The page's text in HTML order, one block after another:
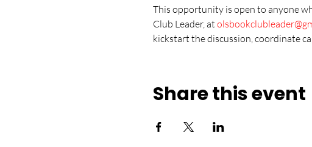
This opportunity is open to anyone
Club Leader, at
kickstart the discussion, coordinate
Share this event